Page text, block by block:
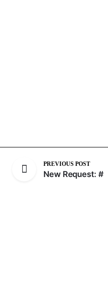
PREVIOUS POST
New Request: #